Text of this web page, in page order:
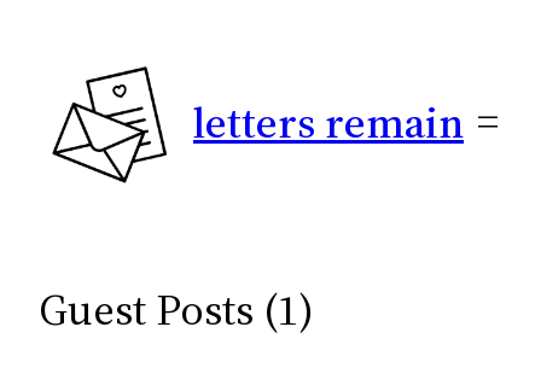
letters remain
Guest Posts (1)